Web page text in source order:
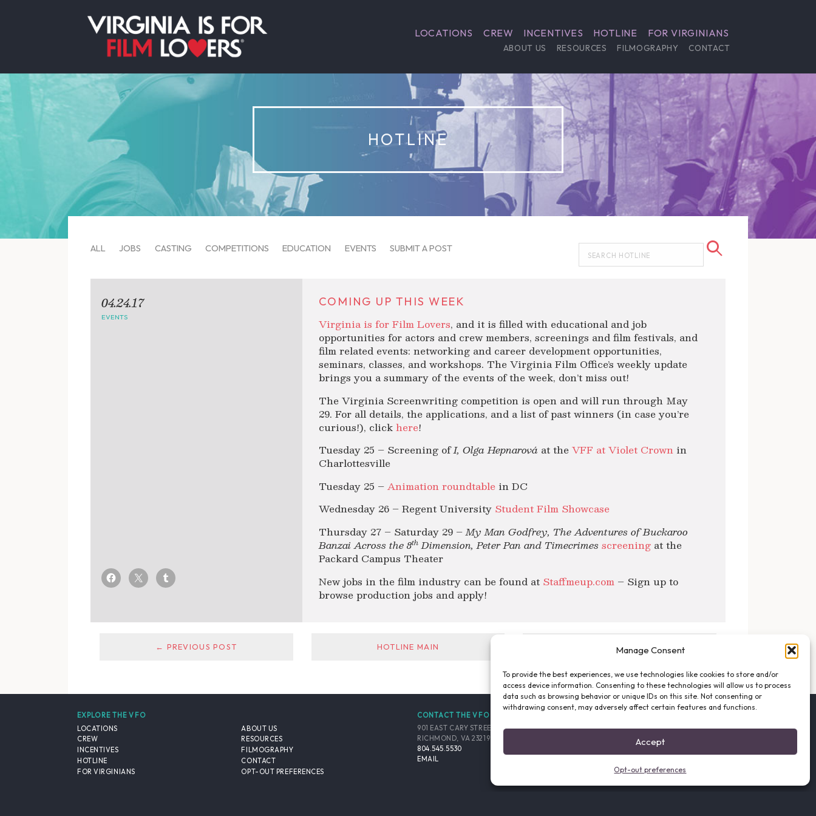
Manage Consent
To provide the best experiences, we use technologies like cookies to store and/or
access device information. Consenting to these technologies will allow us to process
data such as browsing behavior or unique IDs on this site. Not consenting or
withdrawing consent, may adversely affect certain features and functions.
Accept
Opt-out preferences
LOCATIONS CREW INCENTIVES HOTLINE FOR VIRGINIANS
ABOUT US RESOURCES FILMOGRAPHY CONTACT
HOTLINE
ALL JOBS CASTING COMPETITIONS EDUCATION EVENTS SUBMIT A POST
COMING UP THIS WEEK
Virginia is for Film Lovers, and it is filled with educational and job
opportunities for actors and crew members, screenings and film festivals, and
film related events: networking and career development opportunities,
seminars, classes, and workshops. The Virginia Film Office’s weekly update
brings you a summary of the events of the week, don’t miss out!
The Virginia Screenwriting competition is open and will run through May
29. For all details, the applications, and a list of past winners (in case you’re
curious!), clickhere!
Tuesday 25 – Screening ofI, Olga Hepnarová at theVFF at Violet Crown in
Charlottesville
Tuesday 25 –Animation roundtable in DC
Wednesday 26 – Regent University Student Film Showcase
Thursday 27 – Saturday 29 –My Man Godfrey, The Adventures of Buckaroo
Banzai Across the 8th Dimension, Peter Pan and Timecrimesscreening at the
Packard Campus Theater
New jobs in the film industry can be found at Staffmeup.com – Sign up to
browse production jobs and apply!
04.24.17
EVENTS
← PREVIOUS POST HOTLINE MAIN NEXT POST →
EXPLORE THE VFO
LOCATIONS
CREW
INCENTIVES
HOTLINE
FOR VIRGINIANS
ABOUT US
RESOURCES
FILMOGRAPHY
CONTACT
OPT-OUT PREFERENCES
CONTACT THE VFO
901 EAST CARY STREET, SUITE 900
RICHMOND, VA 23219-4048 USA
804.545.5530
EMAIL
EMAIL LIST SIGNUP
FACEBOOK